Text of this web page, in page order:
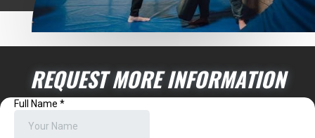
REQUEST MORE INFORMATION